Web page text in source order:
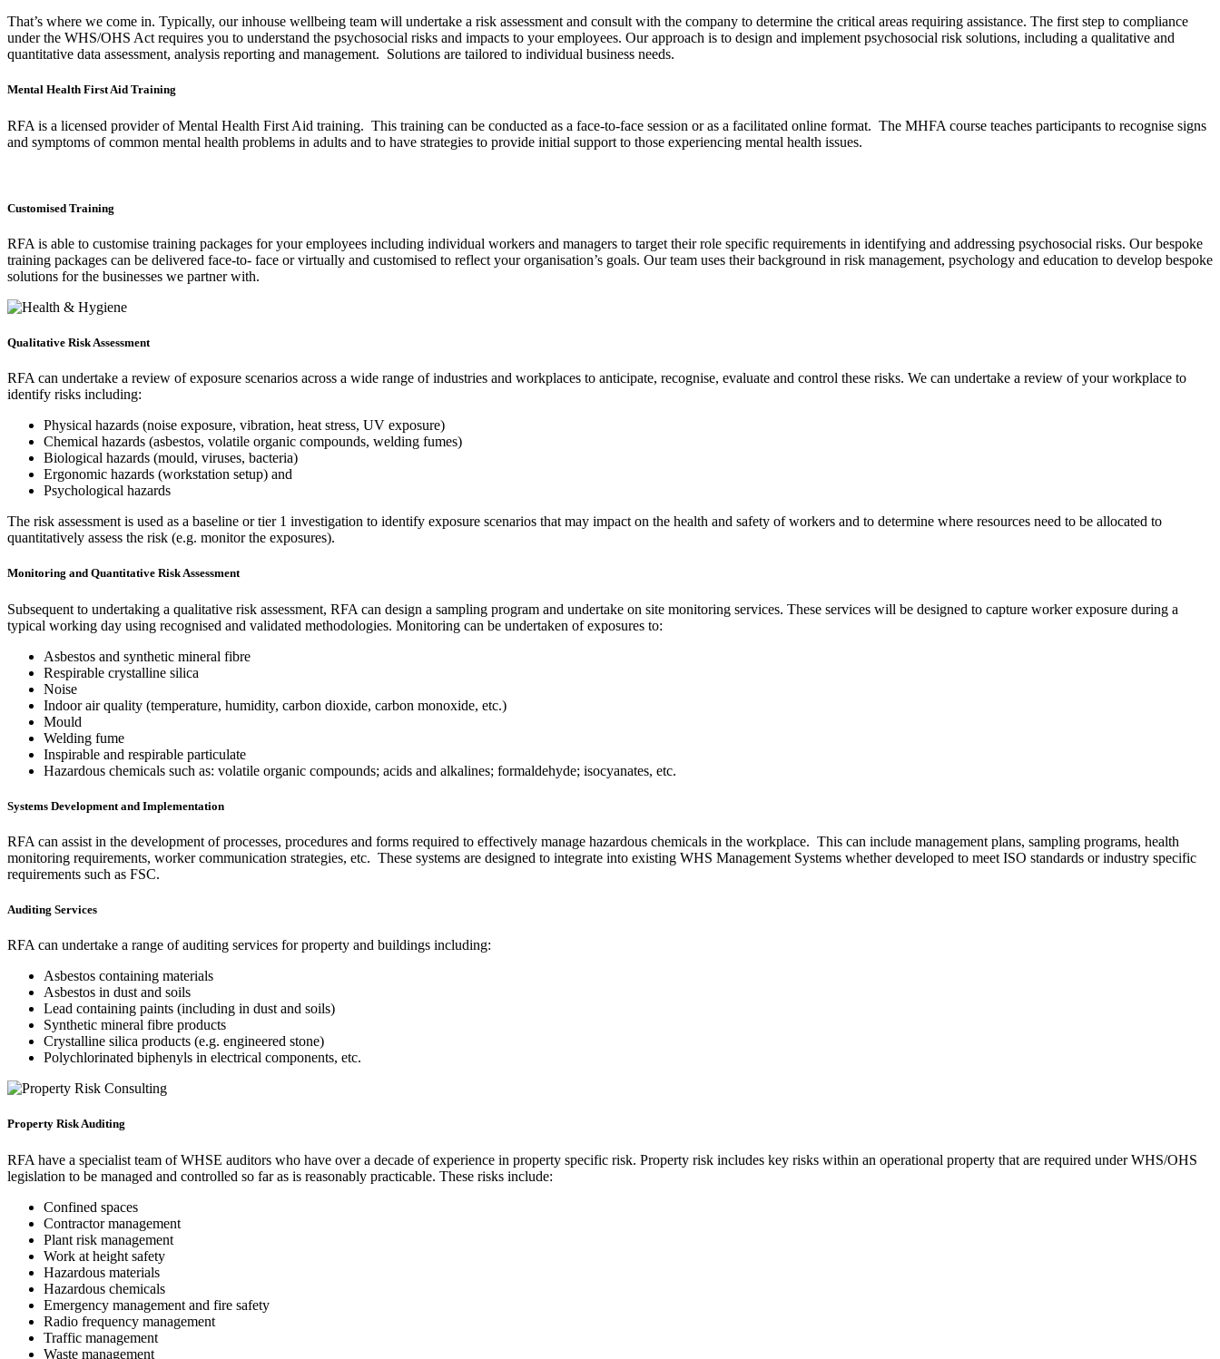
That’s where we come in. Typically, our inhouse wellbeing team will undertake a risk assessment and consult with the company to determine the critical areas requiring assistance. The first step to compliance
under the WHS/OHS Act requires you to understand the psychosocial risks and impacts to your employees. Our approach is to design and implement psychosocial risk solutions, including a qualitative and
quantitative data assessment, analysis reporting and management. Solutions are tailored to individual business needs.
Mental Health First Aid Training
RFA is a licensed provider of Mental Health First Aid training. This training can be conducted as a face-to-face session or as a facilitated online format. The MHFA course teaches participants to recognise signs
and symptoms of common mental health problems in adults and to have strategies to provide initial support to those experiencing mental health issues.
Customised Training
RFA is able to customise training packages for your employees including individual workers and managers to target their role specific requirements in identifying and addressing psychosocial risks. Our bespoke
training packages can be delivered face-to- face or virtually and customised to reflect your organisation’s goals. Our team uses their background in risk management, psychology and education to develop bespoke
solutions for the businesses we partner with.
Qualitative Risk Assessment
RFA can undertake a review of exposure scenarios across a wide range of industries and workplaces to anticipate, recognise, evaluate and control these risks. We can undertake a review of your workplace to
identify risks including:
Physical hazards (noise exposure, vibration, heat stress, UV exposure)
Chemical hazards (asbestos, volatile organic compounds, welding fumes)
Biological hazards (mould, viruses, bacteria)
Ergonomic hazards (workstation setup) and
Psychological hazards
The risk assessment is used as a baseline or tier 1 investigation to identify exposure scenarios that may impact on the health and safety of workers and to determine where resources need to be allocated to
quantitatively assess the risk (e.g. monitor the exposures).
Monitoring and Quantitative Risk Assessment
Subsequent to undertaking a qualitative risk assessment, RFA can design a sampling program and undertake on site monitoring services. These services will be designed to capture worker exposure during a
typical working day using recognised and validated methodologies. Monitoring can be undertaken of exposures to:
Asbestos and synthetic mineral fibre
Respirable crystalline silica
Noise
Indoor air quality (temperature, humidity, carbon dioxide, carbon monoxide, etc.)
Mould
Welding fume
Inspirable and respirable particulate
Hazardous chemicals such as: volatile organic compounds; acids and alkalines; formaldehyde; isocyanates, etc.
Systems Development and Implementation
RFA can assist in the development of processes, procedures and forms required to effectively manage hazardous chemicals in the workplace. This can include management plans, sampling programs, health
monitoring requirements, worker communication strategies, etc. These systems are designed to integrate into existing WHS Management Systems whether developed to meet ISO standards or industry specific
requirements such as FSC.
Auditing Services
RFA can undertake a range of auditing services for property and buildings including:
Asbestos containing materials
Asbestos in dust and soils
Lead containing paints (including in dust and soils)
Synthetic mineral fibre products
Crystalline silica products (e.g. engineered stone)
Polychlorinated biphenyls in electrical components, etc.
Property Risk Auditing
RFA have a specialist team of WHSE auditors who have over a decade of experience in property specific risk. Property risk includes key risks within an operational property that are required under WHS/OHS
legislation to be managed and controlled so far as is reasonably practicable. These risks include:
Confined spaces
Contractor management
Plant risk management
Work at height safety
Hazardous materials
Hazardous chemicals
Emergency management and fire safety
Radio frequency management
Traffic management
Waste management